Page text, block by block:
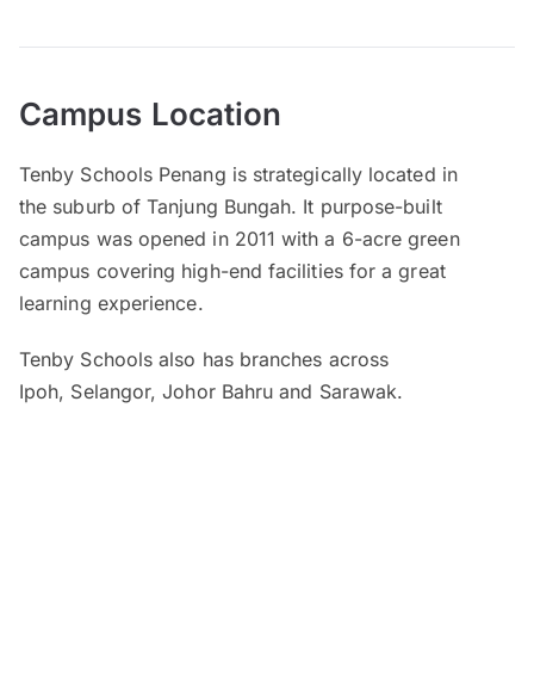
Campus Location
Tenby Schools Penang is strategically located in
the suburb of Tanjung Bungah. It purpose-built
campus was opened in 2011 with a 6-acre green
campus covering high-end facilities for a great
learning experience.
Tenby Schools also has branches across
Ipoh, Selangor, Johor Bahru and Sarawak.